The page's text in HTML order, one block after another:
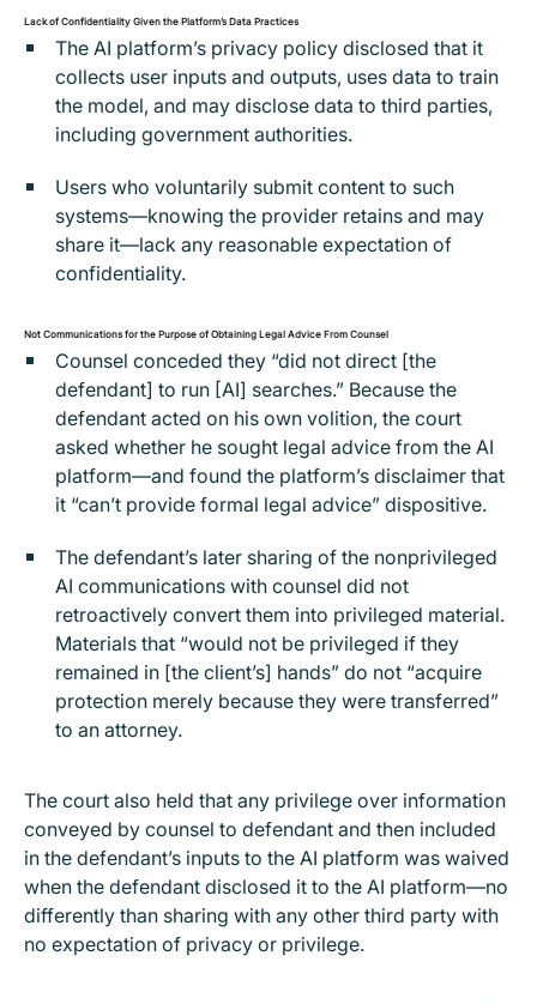
Lack of Confidentiality Given the Platform’s Data Practices
The AI platform’s privacy policy disclosed that it
collects user inputs and outputs, uses data to train
the model, and may disclose data to third parties,
including government authorities.
Users who voluntarily submit content to such
systems—knowing the provider retains and may
share it—lack any reasonable expectation of
confidentiality.
Not Communications for the Purpose of Obtaining Legal Advice From Counsel
Counsel conceded they “did not direct [the
defendant] to run [AI] searches.” Because the
defendant acted on his own volition, the court
asked whether he sought legal advice from the AI
platform—and found the platform’s disclaimer that
it “can’t provide formal legal advice” dispositive.
The defendant’s later sharing of the nonprivileged
AI communications with counsel did not
retroactively convert them into privileged material.
Materials that “would not be privileged if they
remained in [the client’s] hands” do not “acquire
protection merely because they were transferred”
to an attorney.
The court also held that any privilege over information
conveyed by counsel to defendant and then included
in the defendant’s inputs to the AI platform was waived
when the defendant disclosed it to the AI platform—no
differently than sharing with any other third party with
no expectation of privacy or privilege.